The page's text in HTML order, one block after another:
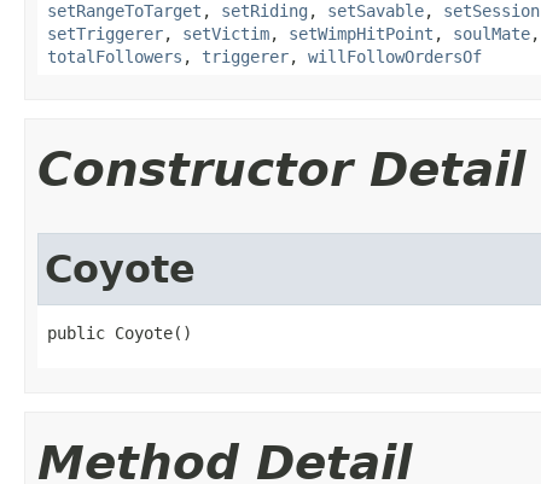
setRangeToTarget , setRiding , setSavable, setSession
setTriggerer, setVictim, setWimpHitPoint , soulMate
totalFollowers , triggerer, willFollowOrdersOf
Constructor Detail
Coyote
public Coyote()
Method Detail